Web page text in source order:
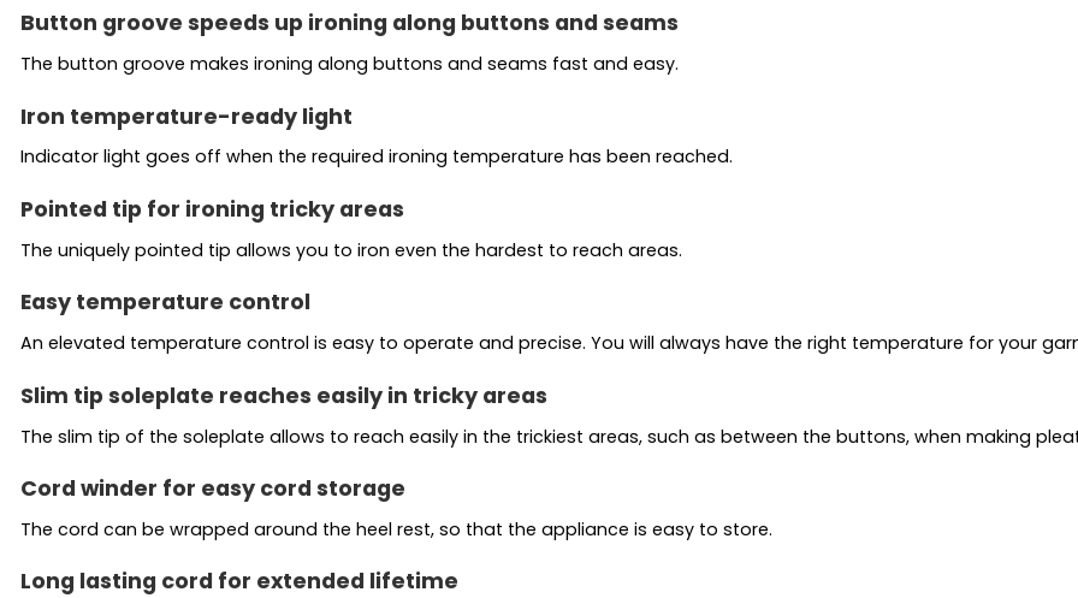
Button groove speeds up ironing along buttons and seams
The button groove makes ironing along buttons and seams fast and easy.
Iron temperature-ready light
Indicator light goes off when the required ironing temperature has been reached.
Pointed tip for ironing tricky areas
The uniquely pointed tip allows you to iron even the hardest to reach areas.
Easy temperature control
An elevated temperature control is easy to operate and precise. You will always have the right temperature for your
Slim tip soleplate reaches easily in tricky areas
The slim tip of the soleplate allows to reach easily in the trickiest areas, such as between the buttons, when making
Cord winder for easy cord storage
The cord can be wrapped around the heel rest, so that the appliance is easy to store.
Long lasting cord for extended lifetime